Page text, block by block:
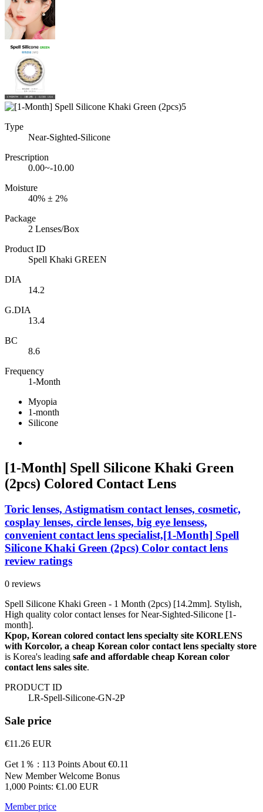
Type
Near-Sighted-Silicone
Prescription
0.00~-10.00
Moisture
40% ± 2%
Package
2 Lenses/Box
Product ID
Spell Khaki GREEN
DIA
14.2
G.DIA
13.4
BC
8.6
Frequency
1-Month
Myopia
1-month
Silicone
[1-Month] Spell Silicone Khaki Green
(2pcs) Colored Contact Lens
Toric lenses, Astigmatism contact lenses, cosmetic,
cosplay lenses, circle lenses, big eye lensess,
convenient contact lens specialist,[1-Month] Spell
Silicone Khaki Green (2pcs) Color contact lens
review ratings
0 reviews
Spell Silicone Khaki Green - 1 Month (2pcs) [14.2mm]. Stylish,
High quality color contact lenses for Near-Sighted-Silicone [1-
month].
Kpop, Korean colored contact lens specialty site KORLENS
with Korcolor, a cheap Korean color contact lens specialty store
is Korea's leading safe and affordable cheap Korean color
contact lens sales site.
PRODUCT ID
LR-Spell-Silicone-GN-2P
Sale price
€11.26 EUR
Get 1％ : 113 Points About €0.11
New Member Welcome Bonus
1,000 Points: €1.00 EUR
Member price